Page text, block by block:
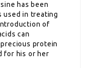
has been
used in treating
of
can
protein
for his or her